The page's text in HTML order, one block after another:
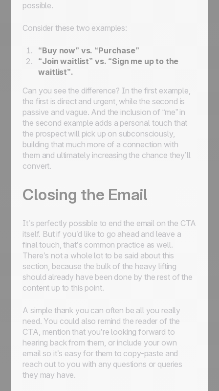
possible.
Consider these two examples:
“Buy now” vs. “Purchase”
“Join waitlist” vs. “Sign me up to the
waitlist”.
Can you see the difference? In the first example,
the first is direct and urgent, while the second is
passive and vague. And the inclusion of “me” in
the second example adds a personal touch that
the prospect will pick up on subconsciously,
building that much more of a connection with
them and ultimately increasing the chance they’ll
convert.
Closing the Email
It’s perfectly possible to end the email on the CTA
itself. But if you’d like to go ahead and leave a
final touch, that’s common practice as well.
There’s not a whole lot to be said about this
section, because the bulk of the heavy lifting
should already have been done by the rest of the
content up to this point.
A simple thank you can often be all you really
need. You could also remind the reader of the
CTA, mention that you’re looking forward to
hearing back from them, or include your own
email so it’s easy for them to copy-paste and
reach out to you with any questions or queries
they may have.